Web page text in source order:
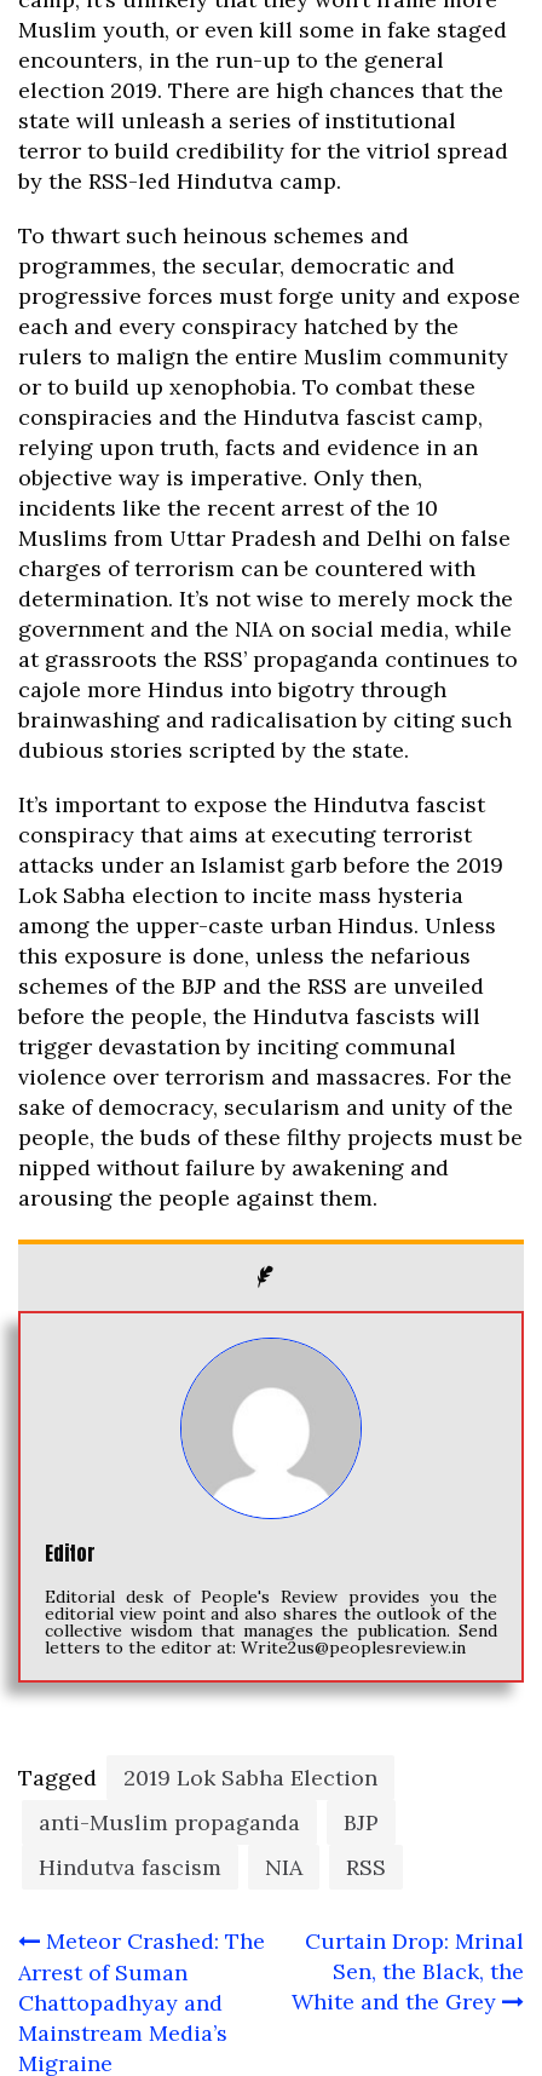
Muslim youth, or even kill some in fake staged
encounters, in the run-up to the general
election 2019. There are high chances that the
state will unleash a series of institutional
terror to build credibility for the vitriol spread
by the RSS-led Hindutva camp.
To thwart such heinous schemes and
programmes, the secular, democratic and
progressive forces must forge unity and expose
each and every conspiracy hatched by the
rulers to malign the entire Muslim community
or to build up xenophobia. To combat these
conspiracies and the Hindutva fascist camp,
relying upon truth, facts and evidence in an
objective way is imperative. Only then,
incidents like the recent arrest of the 10
Muslims from Uttar Pradesh and Delhi on false
charges of terrorism can be countered with
determination. It’s not wise to merely mock the
government and the NIA on social media, while
at grassroots the RSS’ propaganda continues to
cajole more Hindus into bigotry through
brainwashing and radicalisation by citing such
dubious stories scripted by the state.
It’s important to expose the Hindutva fascist
conspiracy that aims at executing terrorist
attacks under an Islamist garb before the 2019
Lok Sabha election to incite mass hysteria
among the upper-caste urban Hindus. Unless
this exposure is done, unless the nefarious
schemes of the BJP and the RSS are unveiled
before the people, the Hindutva fascists will
trigger devastation by inciting communal
violence over terrorism and massacres. For the
sake of democracy, secularism and unity of the
people, the buds of these filthy projects must be
nipped without failure by awakening and
arousing the people against them.
Editor
Editorial desk of People's Review provides you the
editorial view point and also shares the outlook of the
collective wisdom that manages the publication. Send
letters to the editor at: Write2us@peoplesreview.in
Tagged
2019 Lok Sabha Election
anti-Muslim propaganda
BJP
Hindutva fascism
NIA RSS
Post
navigation
Meteor Crashed: The
Arrest of Suman
Chattopadhyay and
Mainstream Media’s
Migraine
Curtain Drop: Mrinal
Sen, the Black, the
White and the Grey